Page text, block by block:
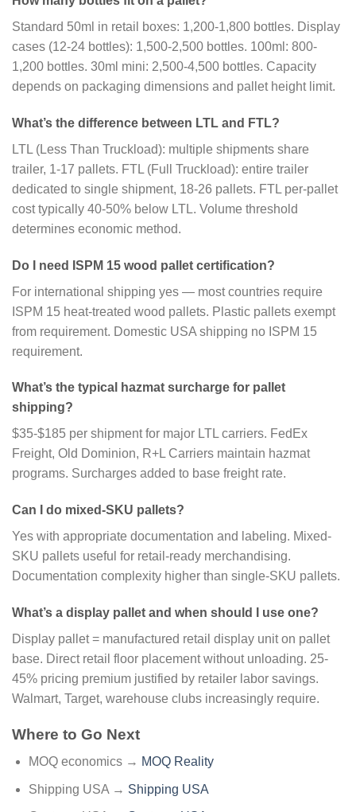
Standard 50ml in retail boxes: 1,200-1,800 bottles. Display
cases (12-24 bottles): 1,500-2,500 bottles. 100ml: 800-
1,200 bottles. 30ml mini: 2,500-4,500 bottles. Capacity
depends on packaging dimensions and pallet height limit.
What’s the difference between LTL and FTL?
LTL (Less Than Truckload): multiple shipments share
trailer, 1-17 pallets. FTL (Full Truckload): entire trailer
dedicated to single shipment, 18-26 pallets. FTL per-pallet
cost typically 40-50% below LTL. Volume threshold
determines economic method.
Do I need ISPM 15 wood pallet certification?
For international shipping yes — most countries require
ISPM 15 heat-treated wood pallets. Plastic pallets exempt
from requirement. Domestic USA shipping no ISPM 15
requirement.
What’s the typical hazmat surcharge for pallet
shipping?
$35-$185 per shipment for major LTL carriers. FedEx
Freight, Old Dominion, R+L Carriers maintain hazmat
programs. Surcharges added to base freight rate.
Can I do mixed-SKU pallets?
Yes with appropriate documentation and labeling. Mixed-
SKU pallets useful for retail-ready merchandising.
Documentation complexity higher than single-SKU pallets.
What’s a display pallet and when should I use one?
Display pallet = manufactured retail display unit on pallet
base. Direct retail floor placement without unloading. 25-
45% pricing premium justified by retailer labor savings.
Walmart, Target, warehouse clubs increasingly require.
Where to Go Next
MOQ economics → MOQ Reality
Shipping USA → Shipping USA